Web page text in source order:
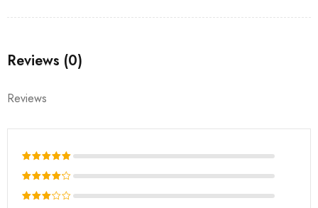
Reviews (0)
Reviews
Rated5
Rated